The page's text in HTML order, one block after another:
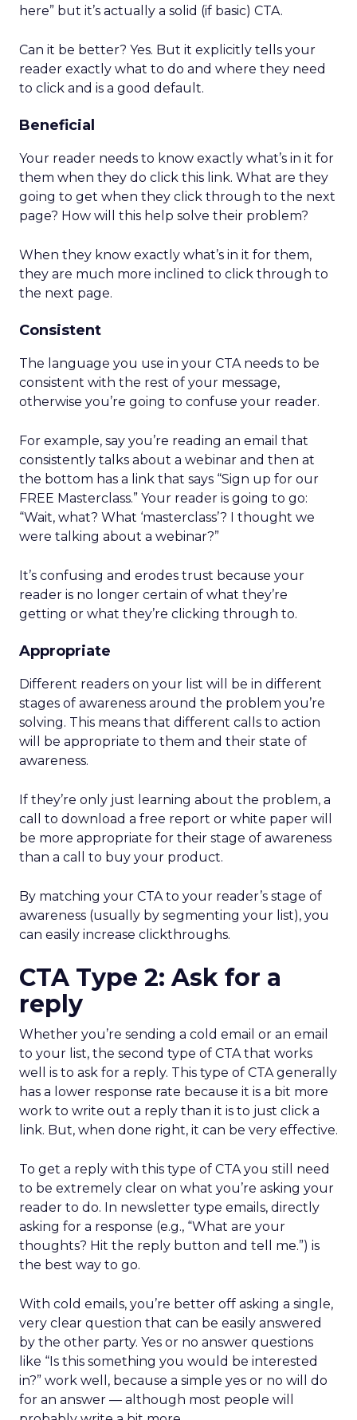
here” but it’s actually a solid (if basic) CTA.
Can it be better? Yes. But it explicitly tells your
reader exactly what to do and where they need
to click and is a good default.
Beneficial
Your reader needs to know exactly what’s in it for
them when they do click this link. What are they
going to get when they click through to the next
page? How will this help solve their problem?
When they know exactly what’s in it for them,
they are much more inclined to click through to
the next page.
Consistent
The language you use in your CTA needs to be
consistent with the rest of your message,
otherwise you’re going to confuse your reader.
For example, say you’re reading an email that
consistently talks about a webinar and then at
the bottom has a link that says “Sign up for our
FREE Masterclass.” Your reader is going to go:
“Wait, what? What ‘masterclass’? I thought we
were talking about a webinar?”
It’s confusing and erodes trust because your
reader is no longer certain of what they’re
getting or what they’re clicking through to.
Appropriate
Different readers on your list will be in different
stages of awareness around the problem you’re
solving. This means that different calls to action
will be appropriate to them and their state of
awareness.
If they’re only just learning about the problem, a
call to download a free report or white paper will
be more appropriate for their stage of awareness
than a call to buy your product.
By matching your CTA to your reader’s stage of
awareness (usually by segmenting your list), you
can easily increase clickthroughs.
CTA Type 2: Ask for a
reply
Whether you’re sending a cold email or an email
to your list, the second type of CTA that works
well is to ask for a reply. This type of CTA generally
has a lower response rate because it is a bit more
work to write out a reply than it is to just click a
link. But, when done right, it can be very effective.
To get a reply with this type of CTA you still need
to be extremely clear on what you’re asking your
reader to do. In newsletter type emails, directly
asking for a response (e.g., “What are your
thoughts? Hit the reply button and tell me.”) is
the best way to go.
With cold emails, you’re better off asking a single,
very clear question that can be easily answered
by the other party. Yes or no answer questions
like “Is this something you would be interested
in?” work well, because a simple yes or no will do
for an answer — although most people will